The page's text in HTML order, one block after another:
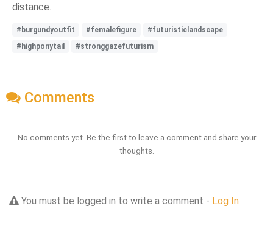
distance.
#burgundyoutfit #femalefigure
#futuristiclandscape
#highponytail
#stronggazefuturism
Comments
No comments yet. Be the first to leave a comment and share your
thoughts.
You must be logged in to write a comment - Log In